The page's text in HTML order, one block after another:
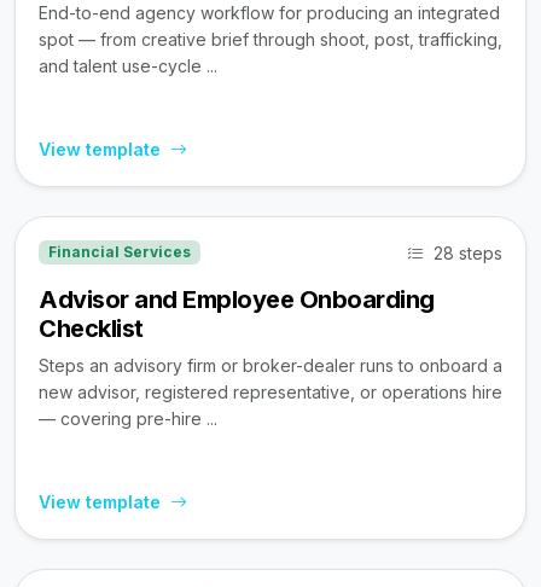
End-to-end agency workflow for producing an integrated
spot — from creative brief through shoot, post, trafficking,
and talent use-cycle ...
View template
Financial Services 28 steps
Advisor and Employee Onboarding
Checklist
Steps an advisory firm or broker-dealer runs to onboard a
new advisor, registered representative, or operations hire
— covering pre-hire ...
View template